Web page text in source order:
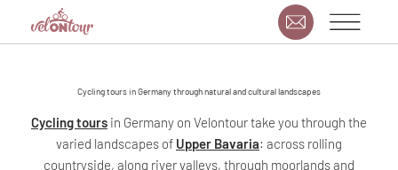
Cycling tours in Germany through natural and cultural landscapes
Cycling tours in Germany on Velontour take you through the
varied landscapes of Upper Bavaria: across rolling
countryside, along river valleys, through moorlands and